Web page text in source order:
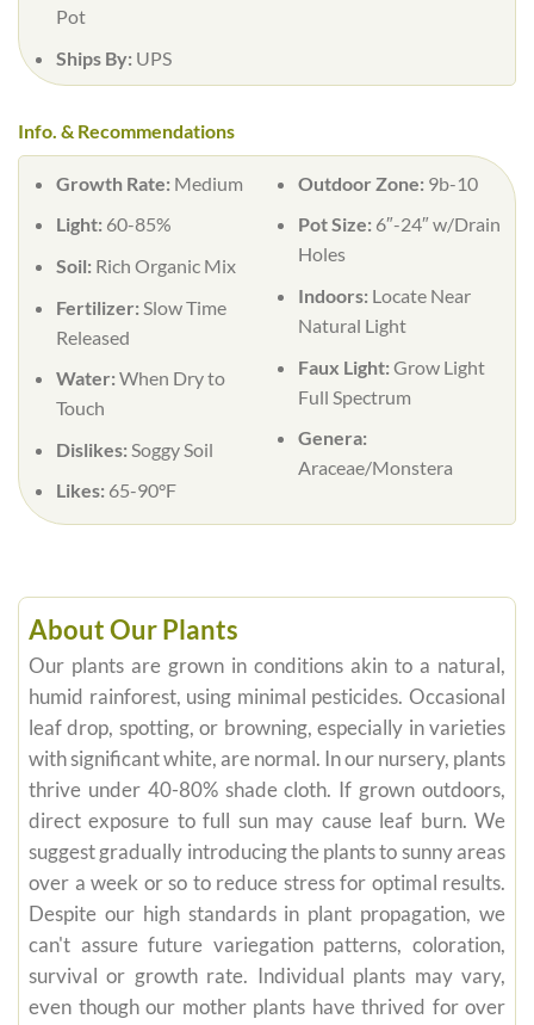
Pot
Ships By: UPS
Info. & Recommendations
Growth Rate: Medium
Light: 60-85%
Soil: Rich Organic Mix
Fertilizer: Slow Time
Released
Water:When Dry to
Touch
Dislikes:Soggy Soil
Likes: 65-90°F
Outdoor Zone: 9b-10
Pot Size: 6″-24″ w/Drain
Holes
Indoors: Locate Near
Natural Light
Faux Light:Grow Light
Full Spectrum
Genera:
Araceae/Monstera
About Our Plants
Our plants are grown in conditions akin to a natural,
humid rainforest, using minimal pesticides. Occasional
leaf drop, spotting, or browning, especially in varieties
with significant white, are normal. In our nursery, plants
thrive under 40-80% shade cloth. If grown outdoors,
direct exposure to full sun may cause leaf burn. We
suggest gradually introducing the plants to sunny areas
over a week or so to reduce stress for optimal results.
Despite our high standards in plant propagation, we
can't assure future variegation patterns, coloration,
survival or growth rate. Individual plants may vary,
even though our mother plants have thrived for over